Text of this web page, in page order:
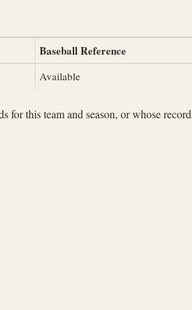
Baseball Reference
Available
this team and season, or whose